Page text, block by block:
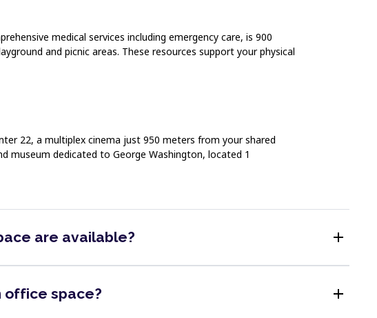
medical services including emergency care, is 900
and picnic areas. These resources support your physical
22, a multiplex cinema just 950 meters from your shared
museum dedicated to George Washington, located 1
are available? add
office space? add